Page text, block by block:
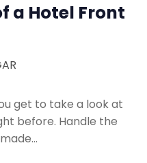
Management System
Channel Manager
Management Service
a Hotel Front
get to take a look at
before. Handle the